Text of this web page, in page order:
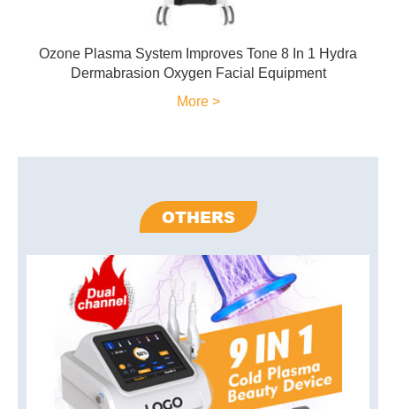
Ozone Plasma System Improves Tone 8 In 1 Hydra
Dermabrasion Oxygen Facial Equipment
More >
OTHERS